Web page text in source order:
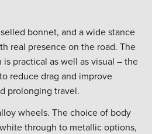
bonnet, and a wide stance
real presence on the road. The
practical as well as visual – the
reduce drag and improve
prolonging travel.
wheels. The choice of body
through to metallic options,